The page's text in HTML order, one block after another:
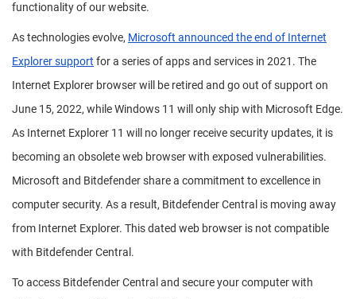
functionality of our website.
As technologies evolve, Microsoft announced the end of Internet
Explorer support for a series of apps and services in 2021. The
Internet Explorer browser will be retired and go out of support on
June 15, 2022, while Windows 11 will only ship with Microsoft Edge.
As Internet Explorer 11 will no longer receive security updates, it is
becoming an obsolete web browser with exposed vulnerabilities.
Microsoft and Bitdefender share a commitment to excellence in
computer security. As a result, Bitdefender Central is moving away
from Internet Explorer. This dated web browser is not compatible
with Bitdefender Central.
To access Bitdefender Central and secure your computer with